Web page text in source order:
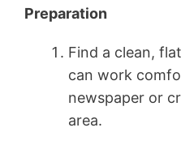
Preparation
Find a clean,
can work
newspaper or
area.